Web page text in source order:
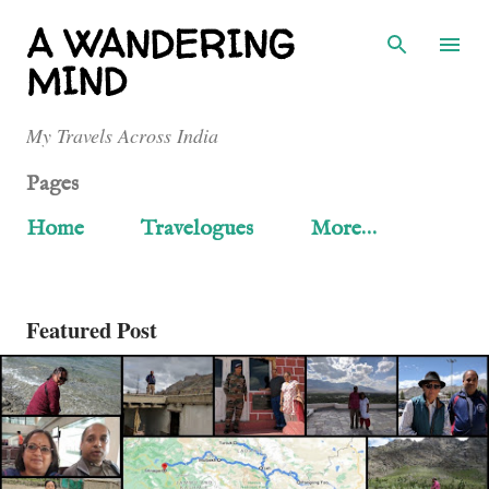
Skip to main content
A WANDERING
MIND
My Travels Across India
Pages
Home
Travelogues More…
Featured Post